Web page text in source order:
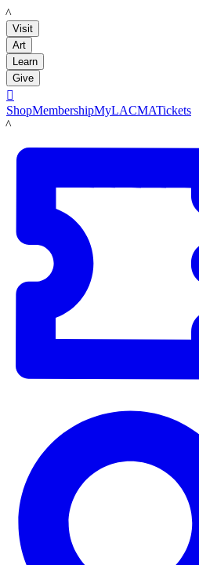
LACMA
Visit
Art
Learn
Give

ShopMembershipMyLACMATickets
LACMA